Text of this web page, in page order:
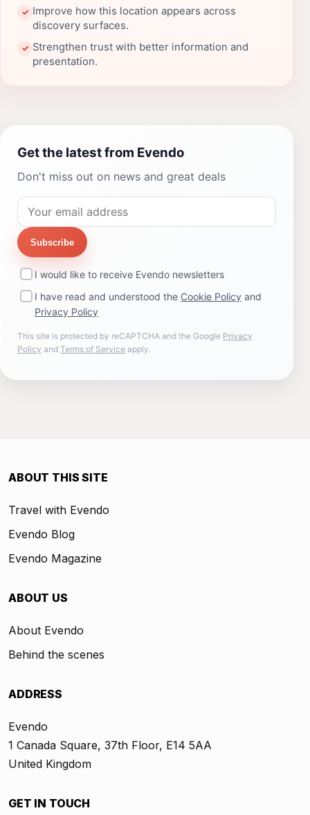
✓ Improve how this location appears across
discovery surfaces.
✓ Strengthen trust with better information and
presentation.
Get the latest from Evendo
Don't miss out on news and great deals
Subscribe
I would like to receive Evendo newsletters
I have read and understood the Cookie Policy and
Privacy Policy
This site is protected by reCAPTCHA and the Google Privacy
Policy and Terms of Service apply.
ABOUT THIS SITE
Travel with Evendo
Evendo Blog
Evendo Magazine
ABOUT US
About Evendo
Behind the scenes
ADDRESS
Evendo
1 Canada Square, 37th Floor, E14 5AA
United Kingdom
GET IN TOUCH